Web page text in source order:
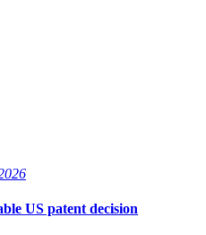
US patent decision